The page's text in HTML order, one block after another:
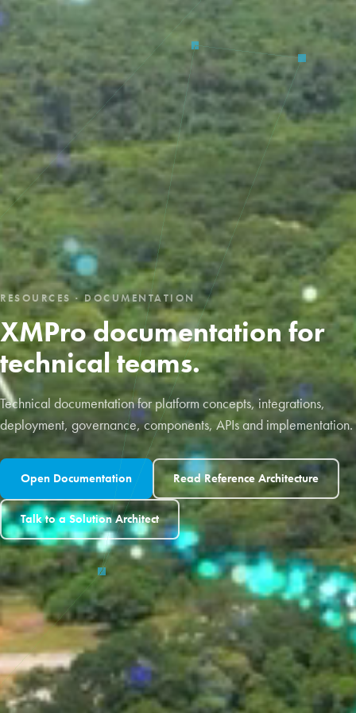
RESOURCES · DOCUMENTATION
XMPro documentation for
technical teams.
Technical documentation for platform concepts, integrations,
deployment, governance, components, APIs and implementation.
Open Documentation Read Reference Architecture
Talk to a Solution Architect